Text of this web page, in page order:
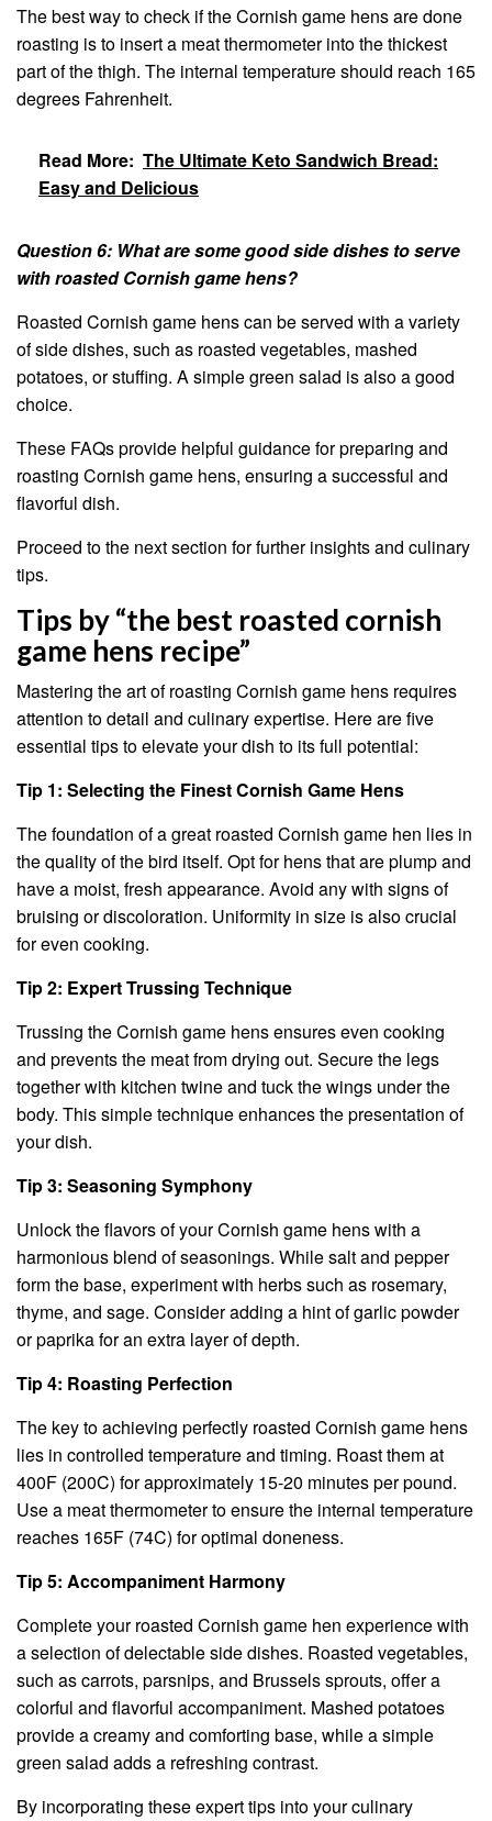
The best way to check if the Cornish game hens are done
roasting is to insert a meat thermometer into the thickest
part of the thigh. The internal temperature should reach 165
degrees Fahrenheit.
Read More: The Ultimate Keto Sandwich Bread:
Easy and Delicious
Question 6: What are some good side dishes to serve
with roasted Cornish game hens?
Roasted Cornish game hens can be served with a variety
of side dishes, such as roasted vegetables, mashed
potatoes, or stuffing. A simple green salad is also a good
choice.
These FAQs provide helpful guidance for preparing and
roasting Cornish game hens, ensuring a successful and
flavorful dish.
Proceed to the next section for further insights and culinary
tips.
Tips by “the best roasted cornish
game hens recipe”
Mastering the art of roasting Cornish game hens requires
attention to detail and culinary expertise. Here are five
essential tips to elevate your dish to its full potential:
Tip 1: Selecting the Finest Cornish Game Hens
The foundation of a great roasted Cornish game hen lies in
the quality of the bird itself. Opt for hens that are plump and
have a moist, fresh appearance. Avoid any with signs of
bruising or discoloration. Uniformity in size is also crucial
for even cooking.
Tip 2: Expert Trussing Technique
Trussing the Cornish game hens ensures even cooking
and prevents the meat from drying out. Secure the legs
together with kitchen twine and tuck the wings under the
body. This simple technique enhances the presentation of
your dish.
Tip 3: Seasoning Symphony
Unlock the flavors of your Cornish game hens with a
harmonious blend of seasonings. While salt and pepper
form the base, experiment with herbs such as rosemary,
thyme, and sage. Consider adding a hint of garlic powder
or paprika for an extra layer of depth.
Tip 4: Roasting Perfection
The key to achieving perfectly roasted Cornish game hens
lies in controlled temperature and timing. Roast them at
400F (200C) for approximately 15-20 minutes per pound.
Use a meat thermometer to ensure the internal temperature
reaches 165F (74C) for optimal doneness.
Tip 5: Accompaniment Harmony
Complete your roasted Cornish game hen experience with
a selection of delectable side dishes. Roasted vegetables,
such as carrots, parsnips, and Brussels sprouts, offer a
colorful and flavorful accompaniment. Mashed potatoes
provide a creamy and comforting base, while a simple
green salad adds a refreshing contrast.
By incorporating these expert tips into your culinary